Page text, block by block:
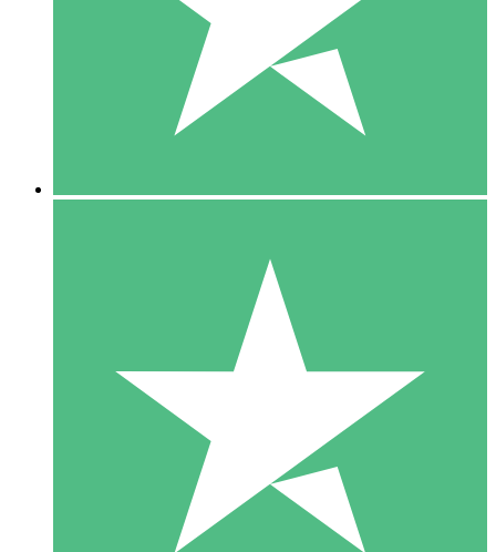
1 Download
10
$1500
10 Downloads
20